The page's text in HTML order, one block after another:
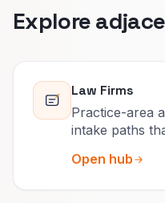
Explore
Law Firms
Practice-area
intake paths
Open hub